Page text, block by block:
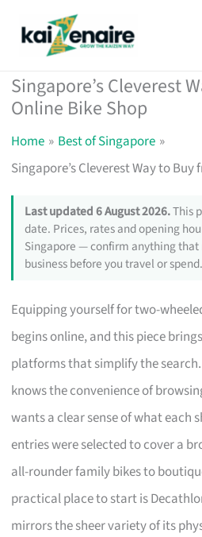
Singapore’s Cleverest
Online Bike Shop
Home
Best of Singapore
Singapore’s Cleverest Way to
Last updated 6 August 2026.This
date. Prices, rates and opening
Singapore — confirm anything
business before you travel or spend.
Equipping yourself for two-
begins online, and this piece
platforms that simplify the
knows the convenience of
wants a clear sense of what each
entries were selected to cover a
all-rounder family bikes to
practical place to start is
mirrors the sheer variety of its